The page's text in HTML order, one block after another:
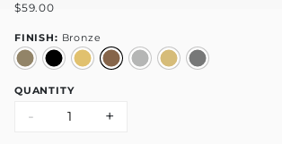
$59.00
FINISH: Bronze
QUANTITY
- +